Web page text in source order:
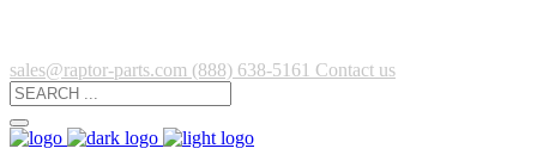
sales@raptor-parts.com (888) 638-5161 Contact us